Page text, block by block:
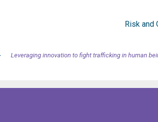
Risk and
Leveraging innovation to fight trafficking in human